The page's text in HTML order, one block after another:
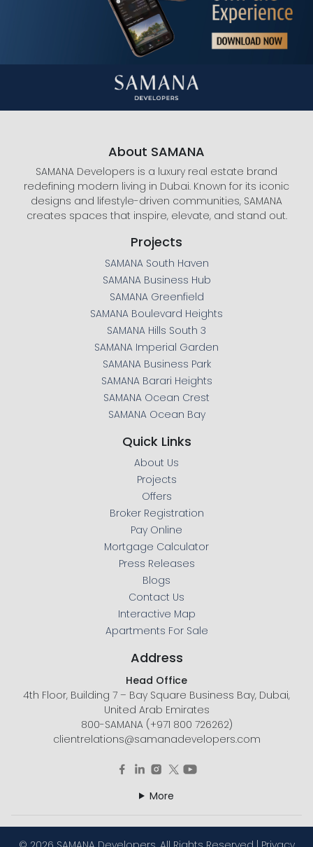
About SAMANA
SAMANA Developers is a luxury real estate brand
redefining modern living in Dubai. Known for its iconic
designs and lifestyle-driven communities, SAMANA
creates spaces that inspire, elevate, and stand out.
Projects
SAMANA South Haven
SAMANA Business Hub
SAMANA Greenfield
SAMANA Boulevard Heights
SAMANA Hills South 3
SAMANA Imperial Garden
SAMANA Business Park
SAMANA Barari Heights
SAMANA Ocean Crest
SAMANA Ocean Bay
Quick Links
About Us
Projects
Offers
Broker Registration
Pay Online
Mortgage Calculator
Press Releases
Blogs
Contact Us
Interactive Map
Apartments For Sale
Address
Head Office
4th Floor, Building 7 – Bay Square Business Bay, Dubai,
United Arab Emirates
800-SAMANA (+971 800 726262)
clientrelations@samanadevelopers.com
More